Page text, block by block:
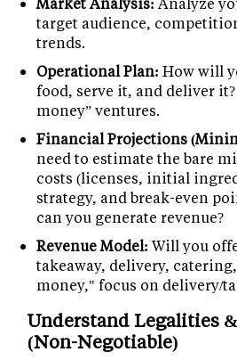
target audience,
trends.
Operational Plan: How will
food, serve it, and deliver
money” ventures.
Financial Projections
need to estimate the bare
costs (licenses, initial
strategy, and break-even
can you generate revenue?
Revenue Model: Will you
takeaway, delivery,
money," focus on delivery/
Understand Legalities
(Non-Negotiable)